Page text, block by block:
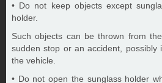
• Do not keep objects except
holder.
Such objects can be thrown from
sudden stop or an accident, possibly
the vehicle.
• Do not open the sunglass holder